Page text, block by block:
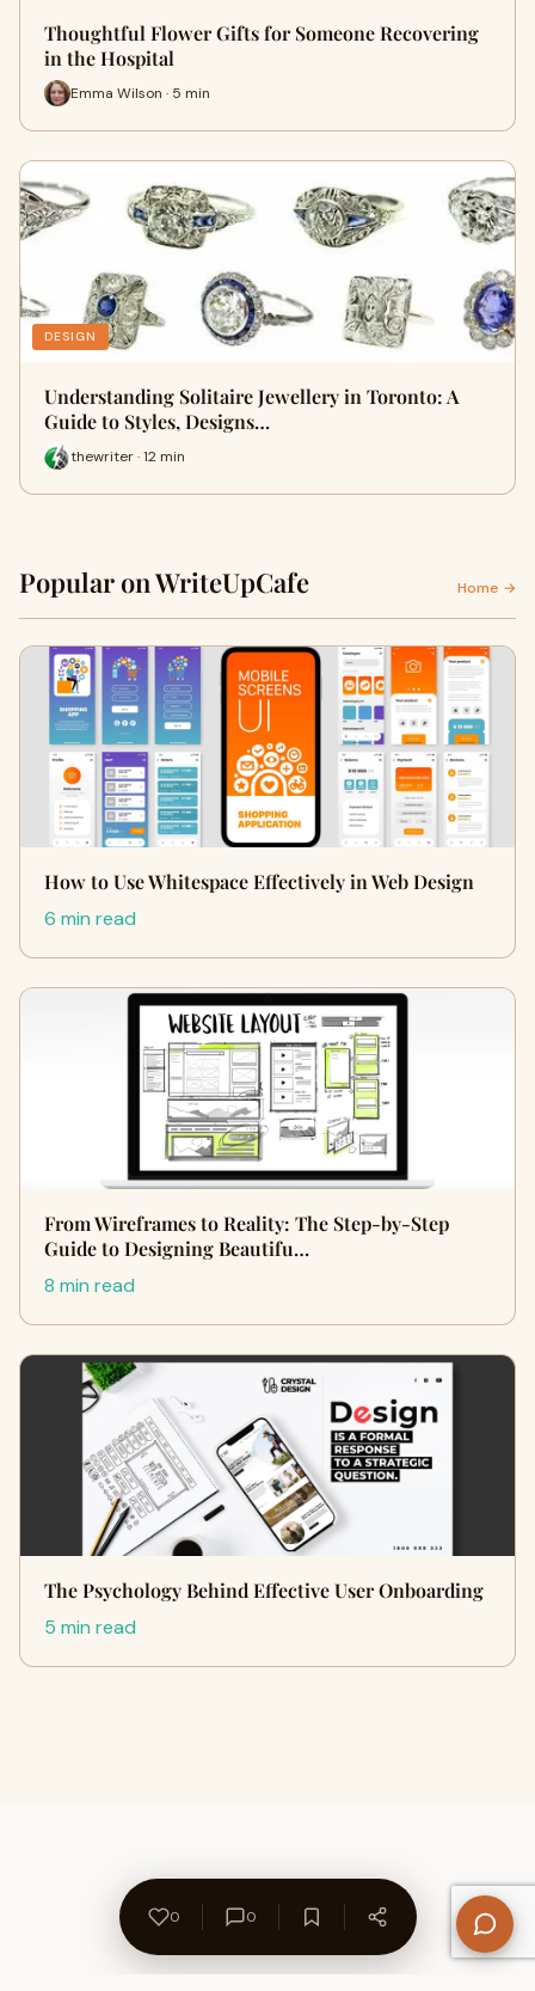
Thoughtful Flower Gifts for Someone Recovering
in the Hospital
Emma Wilson · 5 min
DESIGN
Understanding Solitaire Jewellery in Toronto: A
Guide to Styles, Designs…
thewriter · 12 min
Popular on WriteUpCafe Home →
How to Use Whitespace Effectively in Web Design
6 min read
From Wireframes to Reality: The Step-by-Step
Guide to Designing Beautifu…
8 min read
The Psychology Behind Effective User Onboarding
5 min read
0 0